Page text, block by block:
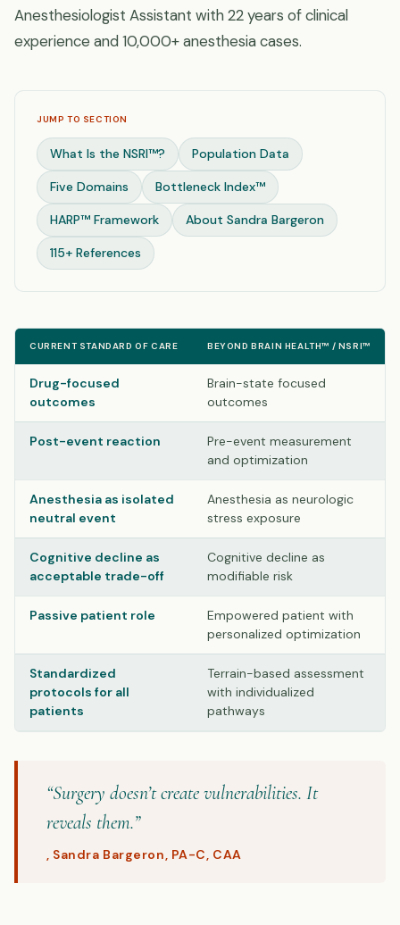
Anesthesiologist Assistant with 22 years of clinical
experience and 10,000+ anesthesia cases.
JUMP TO SECTION
What Is the NSRI™? Population Data
Five Domains Bottleneck Index™
HARP™ Framework About Sandra Bargeron
115+ References
CURRENT STANDARD OF CARE BEYOND BRAIN HEALTH™ / NSRI™
Drug-focused
outcomes
Brain-state focused
outcomes
Post-event reaction
Pre-event measurement
and optimization
Anesthesia as isolated
neutral event
Anesthesia as neurologic
stress exposure
Cognitive decline as
acceptable trade-off
Cognitive decline as
modifiable risk
Passive patient role
Empowered patient with
personalized optimization
Standardized
protocols for all
patients
Terrain-based assessment
with individualized
pathways
“Surgery doesn’t create vulnerabilities. It
reveals them.”
, Sandra Bargeron, PA-C, CAA